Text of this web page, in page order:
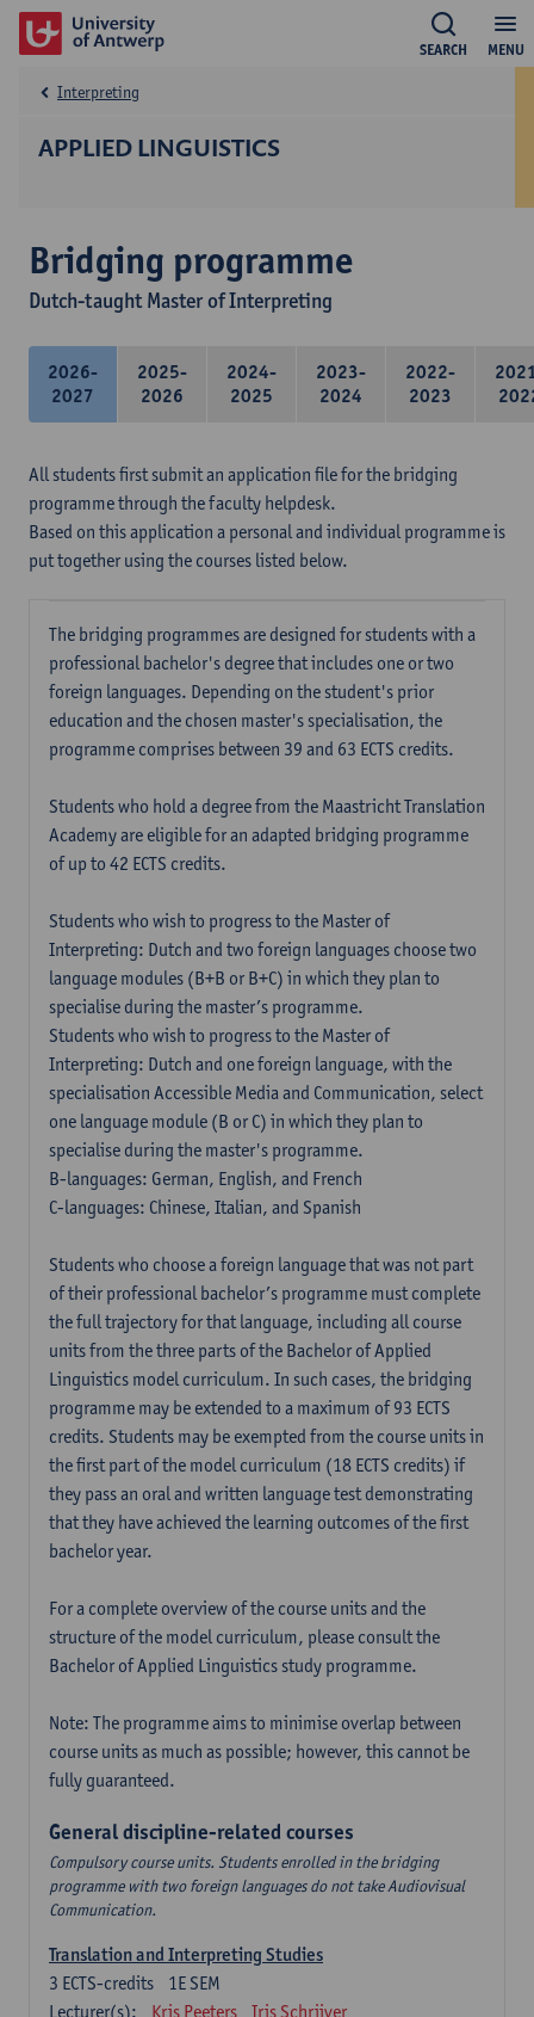
MENU
SEARCH
APPLIED LINGUISTICS
Interpreting
Bridging programme
Dutch-taught Master of Interpreting
2026-
2027
2025-
2026
2024-
2025
2023-
2024
2022-
2023
All students first submit an application file for the bridging
programme through the faculty helpdesk.
Based on this application a personal and individual programme is
put together using the courses listed below.
The bridging programmes are designed for students with a
professional bachelor's degree that includes one or two
foreign languages. Depending on the student's prior
education and the chosen master's specialisation, the
programme comprises between 39 and 63 ECTS credits.
Students who hold a degree from the Maastricht Translation
Academy are eligible for an adapted bridging programme
of up to 42 ECTS credits.
Students who wish to progress to the Master of
Interpreting: Dutch and two foreign languages choose two
language modules (B+B or B+C) in which they plan to
specialise during the master’s programme.
Students who wish to progress to the Master of
Interpreting: Dutch and one foreign language, with the
specialisation Accessible Media and Communication, select
one language module (B or C) in which they plan to
specialise during the master's programme.
B-languages: German, English, and French
C-languages: Chinese, Italian, and Spanish
Students who choose a foreign language that was not part
of their professional bachelor’s programme must complete
the full trajectory for that language, including all course
units from the three parts of the Bachelor of Applied
Linguistics model curriculum. In such cases, the bridging
programme may be extended to a maximum of 93 ECTS
credits. Students may be exempted from the course units in
the first part of the model curriculum (18 ECTS credits) if
they pass an oral and written language test demonstrating
that they have achieved the learning outcomes of the first
bachelor year.
For a complete overview of the course units and the
structure of the model curriculum, please consult the
Bachelor of Applied Linguistics study programme.
Note: The programme aims to minimise overlap between
course units as much as possible; however, this cannot be
fully guaranteed.
General discipline-related courses
Compulsory course units. Students enrolled in the bridging
programme with two foreign languages do not take Audiovisual
Communication.
Translation and Interpreting Studies
1E SEM
3 ECTS-credits
Lecturer(s):
Kris Peeters
Iris Schrijver